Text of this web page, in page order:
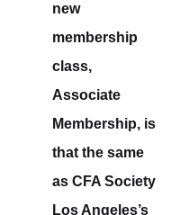
new
membership
class,
Associate
Membership, is
that the same
as CFA Society
Los Angeles’s